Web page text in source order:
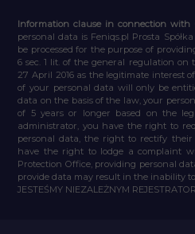
Information clause in connection with
personal data is Feniqs.pl Prosta
be processed for the purpose of
6 sec. 1 lit. of the general regulation
27 April 2016 as the legitimate interest
of your personal data will only be
data on the basis of the law, your
of 5 years or longer based on the
administrator, you have the right to
personal data, the right to rectify their
have the right to lodge a complaint
Protection Office, providing personal
provide data may result in the inability
JESTEŚMY NIEZALEŻNYM